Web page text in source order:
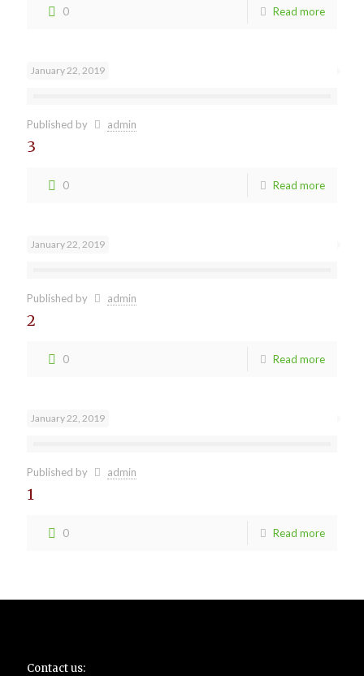
0 Read more
January 22, 2019
Published by admin
3
0 Read more
January 22, 2019
Published by admin
2
0 Read more
January 22, 2019
Published by admin
1
0 Read more
Contact us: